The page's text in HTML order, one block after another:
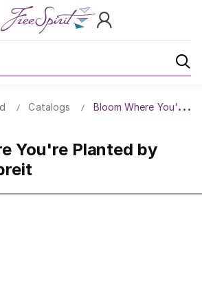
Catalogs Bloom Where You're
You're Planted by